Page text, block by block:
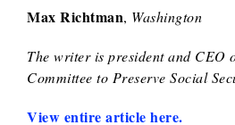
Max Richtman, Washington
The writer is president and CEO
Committee to Preserve Social
View entire article here.